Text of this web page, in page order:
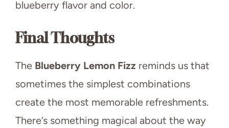
blueberry flavor and color.
Final Thoughts
The Blueberry Lemon Fizz reminds us that
sometimes the simplest combinations
create the most memorable refreshments.
There’s something magical about the way